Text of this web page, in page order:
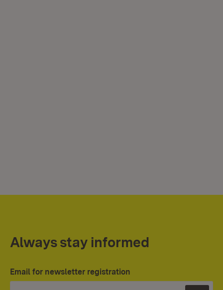
Always stay informed
Email for newsletter registration